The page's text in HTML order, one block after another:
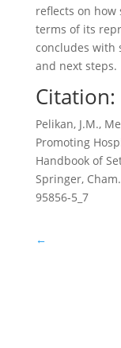
reflects on how
terms of its
concludes with
and next steps.
Citation:
Pelikan, J.M.,
Promoting
Handbook of
Springer,
95856-5_7
←